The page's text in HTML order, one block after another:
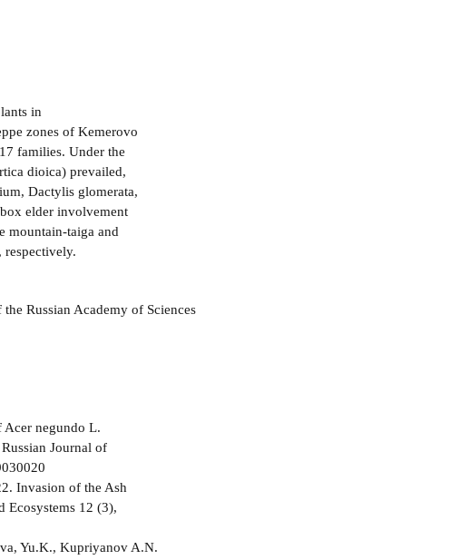
in
zones of Kemerovo
families. Under the
dioica) prevailed,
Dactylis glomerata,
elder involvement
mountain-taiga and
respectively.
Russian Academy of Sciences
negundo L.
Journal of
Invasion of the Ash
12 (3),
Yu.K., Kupriyanov A.N.